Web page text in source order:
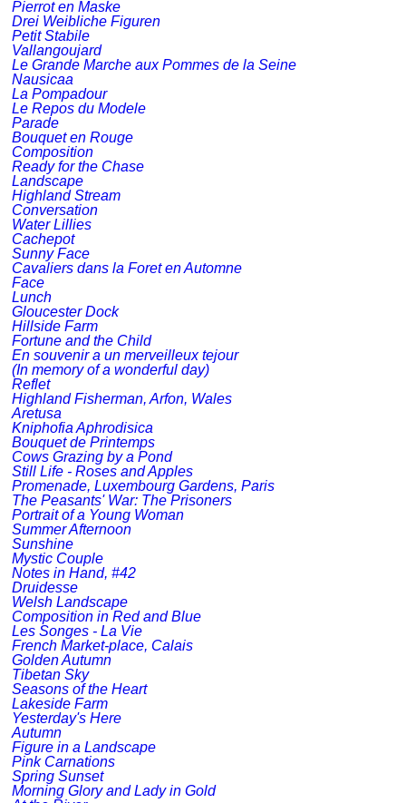
Pierrot en Maske
Drei Weibliche Figuren
Petit Stabile
Vallangoujard
Le Grande Marche aux Pommes de la Seine
Nausicaa
La Pompadour
Le Repos du Modele
Parade
Bouquet en Rouge
Composition
Ready for the Chase
Landscape
Highland Stream
Conversation
Water Lillies
Cachepot
Sunny Face
Cavaliers dans la Foret en Automne
Face
Lunch
Gloucester Dock
Hillside Farm
Fortune and the Child
En souvenir a un merveilleux tejour
(In memory of a wonderful day)
Reflet
Highland Fisherman, Arfon, Wales
Aretusa
Kniphofia Aphrodisica
Bouquet de Printemps
Cows Grazing by a Pond
Still Life - Roses and Apples
Promenade, Luxembourg Gardens, Paris
The Peasants' War: The Prisoners
Portrait of a Young Woman
Summer Afternoon
Sunshine
Mystic Couple
Notes in Hand, #42
Druidesse
Welsh Landscape
Composition in Red and Blue
Les Songes - La Vie
French Market-place, Calais
Golden Autumn
Tibetan Sky
Seasons of the Heart
Lakeside Farm
Yesterday's Here
Autumn
Figure in a Landscape
Pink Carnations
Spring Sunset
Morning Glory and Lady in Gold